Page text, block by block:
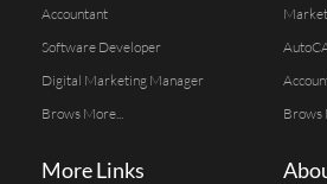
Accountant
Software Developer
Digital Marketing Manager
Brows More...
Brows
More Links